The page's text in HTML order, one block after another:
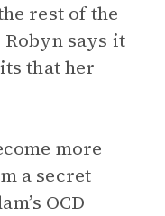
rest of the
says it
that her
more
a secret
OCD